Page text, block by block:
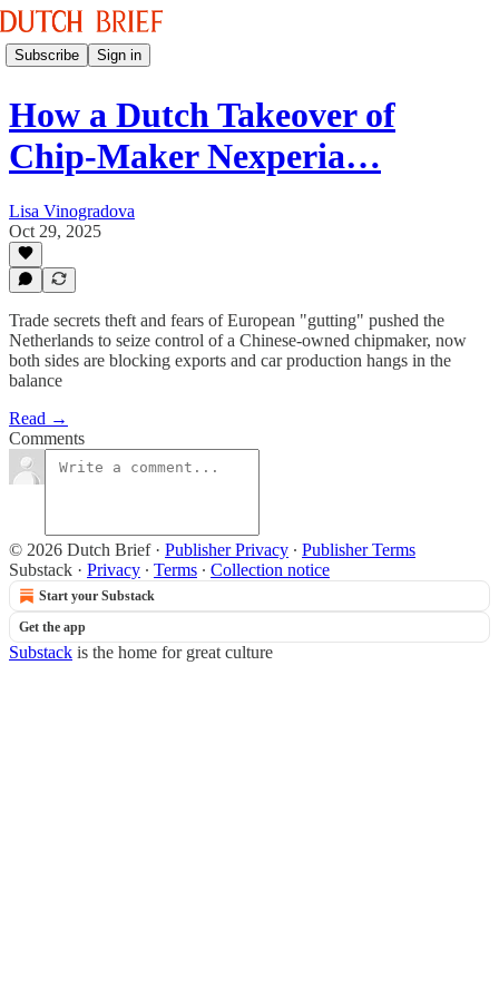
Subscribe Sign in
How a Dutch Takeover of
Chip-Maker Nexperia…
Lisa Vinogradova
Oct 29, 2025
Trade secrets theft and fears of European "gutting" pushed the
Netherlands to seize control of a Chinese-owned chipmaker, now
both sides are blocking exports and car production hangs in the
balance
Read →
Comments
© 2026 Dutch Brief· Publisher Privacy ∙ Publisher Terms
Substack · Privacy ∙ Terms ∙ Collection notice
Start your Substack
Get the app
Substack is the home for great culture